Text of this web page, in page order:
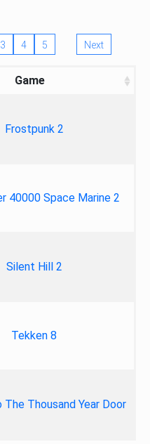
3 4 5 Next
Game
Frostpunk 2
40000 Space Marine 2
Silent Hill 2
Tekken 8
The Thousand Year Door